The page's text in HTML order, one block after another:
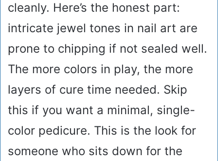
cleanly. Here’s the honest part:
intricate jewel tones in nail art are
prone to chipping if not sealed well.
The more colors in play, the more
layers of cure time needed. Skip
this if you want a minimal, single-
color pedicure. This is the look for
someone who sits down for the